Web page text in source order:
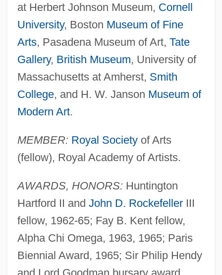
at Herbert Johnson Museum, Cornell
University, Boston Museum of Fine
Arts, Pasadena Museum of Art, Tate
Gallery, British Museum, University of
Massachusetts at Amherst, Smith
College, and H. W. Janson Museum of
Modern Art.
MEMBER: Royal Societyof Arts
(fellow), Royal Academy of Artists.
AWARDS, HONORS: Huntington
Hartford II and John D. RockefellerIII
fellow, 1962-65; Fay B. Kent fellow,
Alpha Chi Omega, 1963, 1965; Paris
Biennial Award, 1965; Sir Philip Hendy